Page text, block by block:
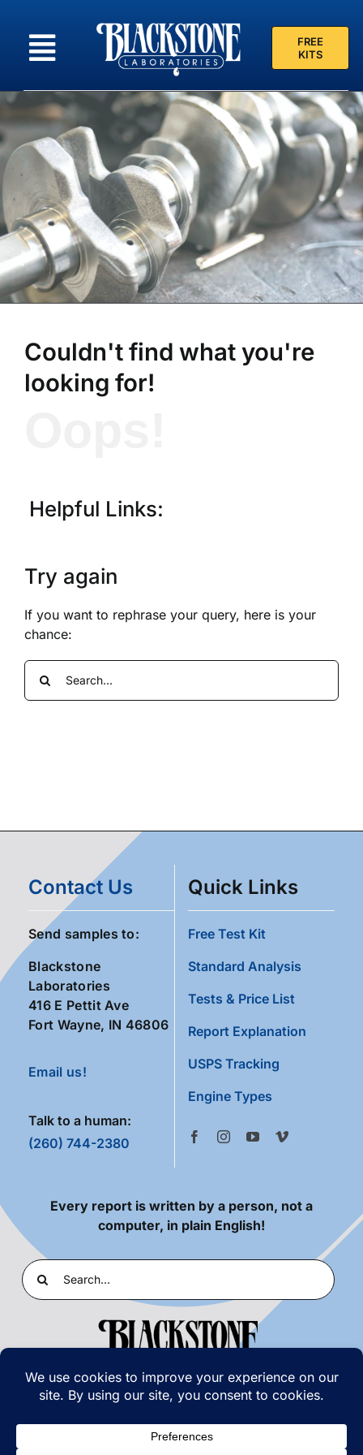
content
FREE
KITS
Couldn't find what you're
looking for!
Helpful Links:
Try again
If you want to rephrase your query, here is your
chance:
Search
for:
Contact Us
Send samples to:
Blackstone
Laboratories
416 E Pettit Ave
Fort Wayne, IN 46806
Email us!
Talk to a human:
(260) 744-2380
Quick Links
Free Test Kit
Standard Analysis
Tests & Price List
Report Explanation
USPS Tracking
Engine Types
Every report is written by a person, not a
computer, in plain English!
Search
for:
PRIVACY POLICY|TERMS OF USE